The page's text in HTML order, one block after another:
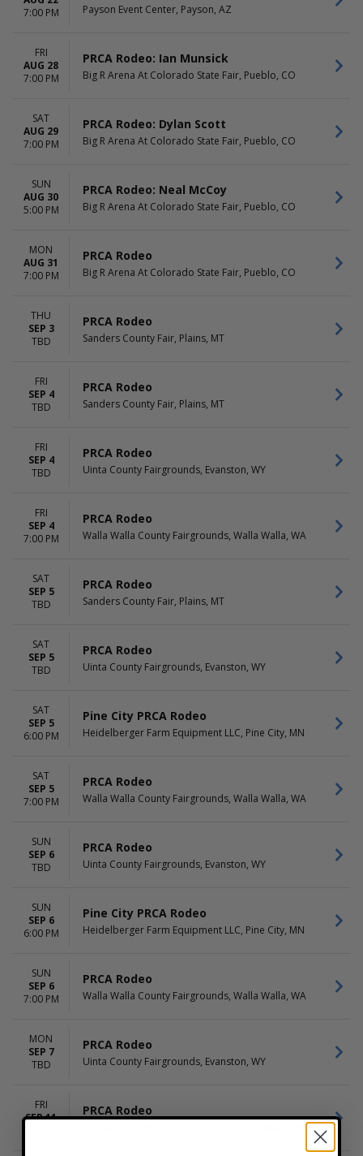
7:00 PM
Payson Event Center, Payson, AZ
FRI
AUG 28
7:00 PM
PRCA Rodeo: Ian Munsick
Big R Arena At Colorado State Fair, Pueblo, CO
SAT
AUG 29
7:00 PM
PRCA Rodeo: Dylan Scott
Big R Arena At Colorado State Fair, Pueblo, CO
SUN
AUG 30
5:00 PM
PRCA Rodeo: Neal McCoy
Big R Arena At Colorado State Fair, Pueblo, CO
MON
AUG 31
7:00 PM
PRCA Rodeo
Big R Arena At Colorado State Fair, Pueblo, CO
THU
SEP 3
TBD
PRCA Rodeo
Sanders County Fair, Plains, MT
FRI
SEP 4
TBD
PRCA Rodeo
Sanders County Fair, Plains, MT
FRI
SEP 4
TBD
PRCA Rodeo
Uinta County Fairgrounds, Evanston, WY
FRI
SEP 4
7:00 PM
PRCA Rodeo
Walla Walla County Fairgrounds, Walla Walla, WA
SAT
SEP 5
TBD
PRCA Rodeo
Sanders County Fair, Plains, MT
SAT
SEP 5
TBD
PRCA Rodeo
Uinta County Fairgrounds, Evanston, WY
SAT
SEP 5
6:00 PM
Pine City PRCA Rodeo
Heidelberger Farm Equipment LLC, Pine City, MN
SAT
SEP 5
7:00 PM
PRCA Rodeo
Walla Walla County Fairgrounds, Walla Walla, WA
SUN
SEP 6
TBD
PRCA Rodeo
Uinta County Fairgrounds, Evanston, WY
SUN
SEP 6
6:00 PM
Pine City PRCA Rodeo
Heidelberger Farm Equipment LLC, Pine City, MN
SUN
SEP 6
7:00 PM
PRCA Rodeo
Walla Walla County Fairgrounds, Walla Walla, WA
MON
SEP 7
TBD
PRCA Rodeo
Uinta County Fairgrounds, Evanston, WY
FRI
SEP 11
PRCA Rodeo
Spokane County Fair & Expo Center, Spokane, WA